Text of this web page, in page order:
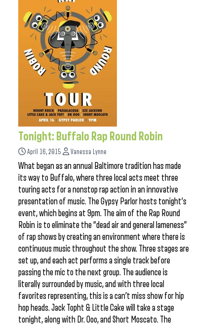
Tonight: Buffalo Rap Round Robin
April 16, 2015 Vanessa Lynne
What began as an annual Baltimore tradition has made
its way to Buffalo, where three local acts meet three
touring acts for a nonstop rap action in an innovative
presentation of music. The Gypsy Parlor hosts tonight’s
event, which begins at 9pm. The aim of the Rap Round
Robin is to eliminate the “dead air and general lameness”
of rap shows by creating an environment where there is
continuous music throughout the show. Three stages are
set up, and each act performs a single track before
passing the mic to the next group. The audience is
literally surrounded by music, and with three local
favorites representing, this is a can’t miss show for hip
hop heads. Jack Topht & Little Cake will take a stage
tonight, along with Dr. Ooo, and Short Moscato. The